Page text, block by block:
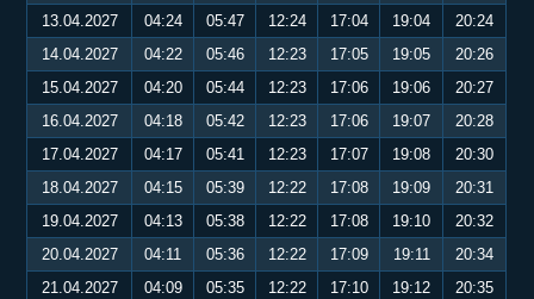
13.04.2027 04:24 05:47 12:24 17:04 19:04
20:24
14.04.2027
04:22 05:46 12:23 17:05 19:05
20:26
15.04.2027
04:20 05:44 12:23 17:06 19:06
20:27
16.04.2027
04:18 05:42 12:23 17:06 19:07
20:28
17.04.2027
04:17 05:41 12:23 17:07 19:08
20:30
18.04.2027
04:15 05:39 12:22 17:08 19:09
20:31
19.04.2027
04:13 05:38 12:22 17:08 19:10
20:32
20.04.2027
04:11 05:36 12:22 17:09 19:11
20:34
21.04.2027
04:09 05:35 12:22 17:10 19:12
20:35